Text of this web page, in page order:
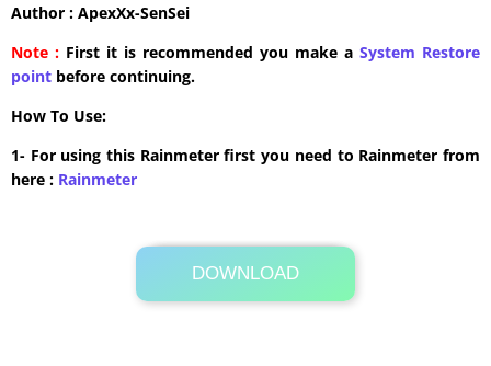
Author : ApexXx-SenSei
Note : First it is recommended you make a System Restore
point before continuing.
How To Use:
1- For using this Rainmeter first you need to Rainmeter from
here : ​Rainmeter
DOWNLOAD
Its Totally Free
3.9 MB .rmskin